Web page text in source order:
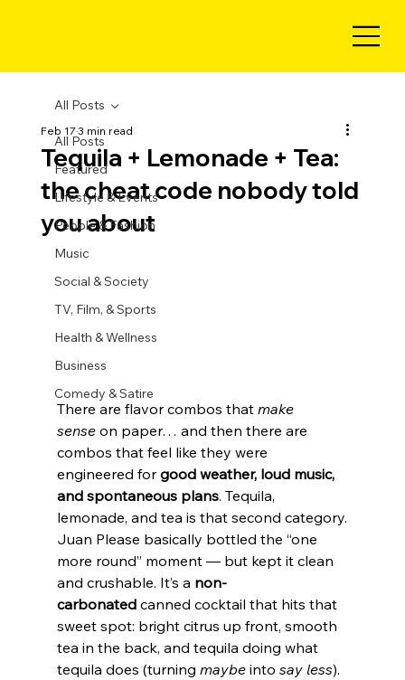
All Posts
Featured
Lifestyle & Events
People & Fashion
Music
Social & Society
TV, Film, & Sports
Health & Wellness
Business
Comedy & Satire
All Posts
Tequila + Lemonade + Tea:
the cheat code nobody told
you about
Feb 173 min read
There are flavor combos that make
sense on paper… and then there are
combos that feel like they were
engineered for good weather, loud music,
and spontaneous plans. Tequila,
lemonade, and tea is that second category.
Juan Please basically bottled the “one
more round” moment — but kept it clean
and crushable. It’s a non-
carbonated canned cocktail that hits that
sweet spot: bright citrus up front, smooth
tea in the back, and tequila doing what
tequila does (turning maybe into say less).